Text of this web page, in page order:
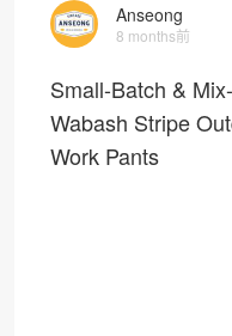
Anseong
8 months前
Small-Batch &
Wabash Stripe
Work Pants